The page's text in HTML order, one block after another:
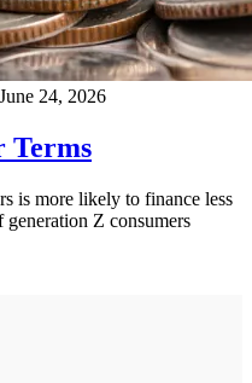
June 24, 2026
Terms
is more likely to finance less
Z consumers